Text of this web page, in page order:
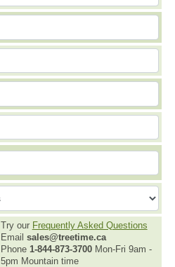
Try our Frequently Asked Questions
Email sales@treetime.ca
Phone 1-844-873-3700Mon-Fri 9am -
5pm Mountain time